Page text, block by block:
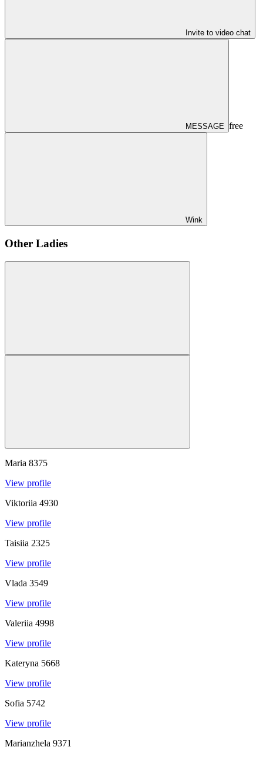
Invite to video chat
MESSAGE free
Wink
Other Ladies
Maria 8375
View profile
Viktoriia 4930
View profile
Taisiia 2325
View profile
Vlada 3549
View profile
Valeriia 4998
View profile
Kateryna 5668
View profile
Sofia 5742
View profile
Marianzhela 9371